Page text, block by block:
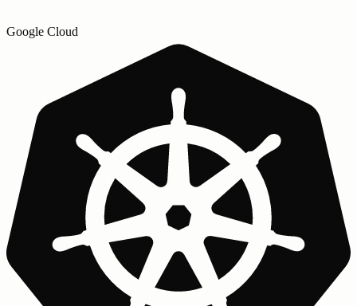
Google Cloud